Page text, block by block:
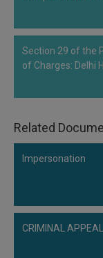
Section 29 of the
of Charges: Delhi
Related
Impersonation
CRIMINAL